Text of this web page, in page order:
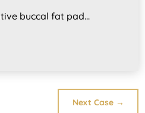
buccal fat pad...
Next Case →